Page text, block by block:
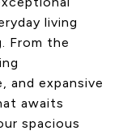
living
From the
and expansive
awaits
spacious